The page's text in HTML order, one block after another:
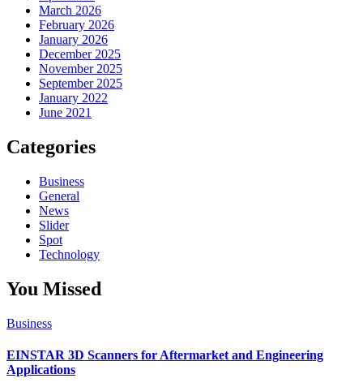
March 2026
February 2026
January 2026
December 2025
November 2025
September 2025
January 2022
June 2021
Categories
Business
General
News
Slider
Spot
Technology
You Missed
Business
EINSTAR 3D Scanners for Aftermarket and Engineering
Applications